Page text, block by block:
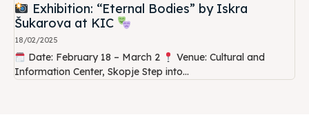
Exhibition: “Eternal Bodies” by Iskra
Šukarova at KIC
18/02/2025
Date: February 18 – March 2
Venue: Cultural and
Information Center, Skopje Step into...